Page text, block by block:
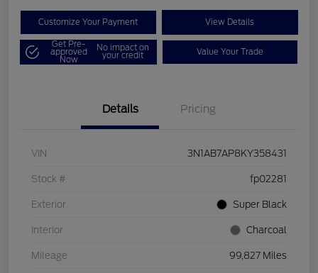
Customize Your Payment View Details
Get Pre-
approved
Now
No impact on
your credit Value Your Trade
Details Pricing
VIN 3N1AB7AP8KY358431
Stock # fp02281
Exterior Super Black
Interior Charcoal
Mileage 99,827 Miles